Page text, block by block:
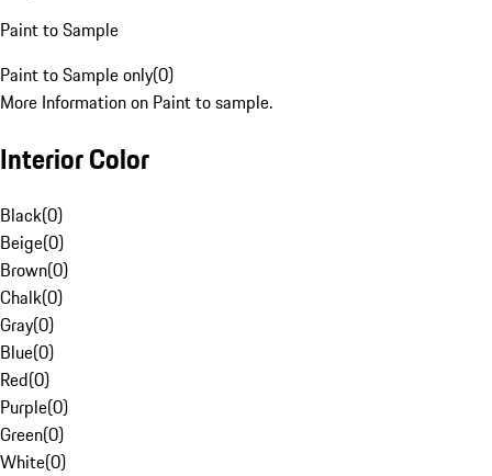
Paint to Sample
Paint to Sample only(0)
More Information on Paint to sample.
Interior Color
Black(0)
Beige(0)
Brown(0)
Chalk(0)
Gray(0)
Blue(0)
Red(0)
Purple(0)
Green(0)
White(0)